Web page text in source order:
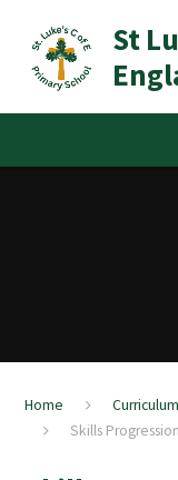
St
Home
Skills Progression